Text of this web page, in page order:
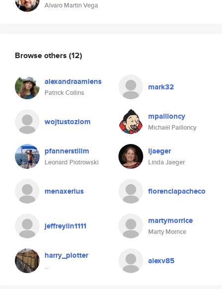
Alvaro Martin Vega
Browse others (12)
alexandraamiens
Patrick Collins
mark32
wojtustoziom mpailloncy
Michaël Pailloncy
pfannerstillm
Leonard Piotrowski
ljaeger
Linda Jaeger
menaxerius florenciapacheco
jeffreylin1111 martymorrice
Marty Morrice
harry_plotter
...
alexv85